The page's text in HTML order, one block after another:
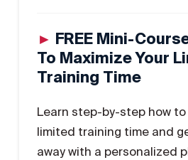
► FREE Mini-
To Maximize Your
Training Time
Learn step-by-step how
limited training time and
away with a personalized